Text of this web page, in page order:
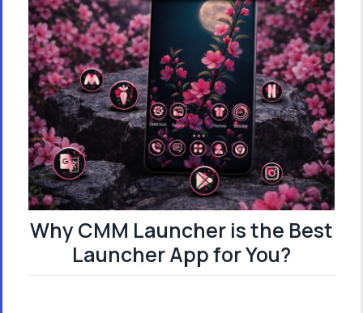
Why CMM Launcher is the Best
Launcher App for You?